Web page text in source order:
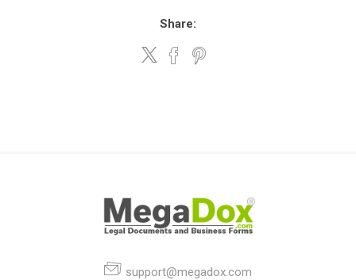
Share:
support@megadox.com